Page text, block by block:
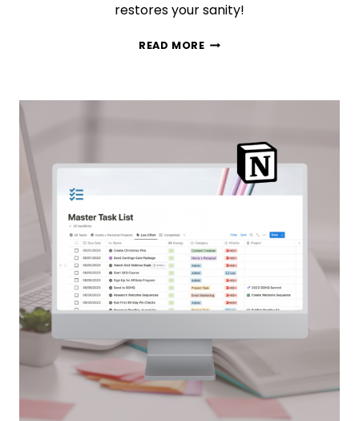
restores your sanity!
READ MORETHIS
DOWN
NIGHT
—
ONE
YOU
CAN
ACTUALLY
STICK